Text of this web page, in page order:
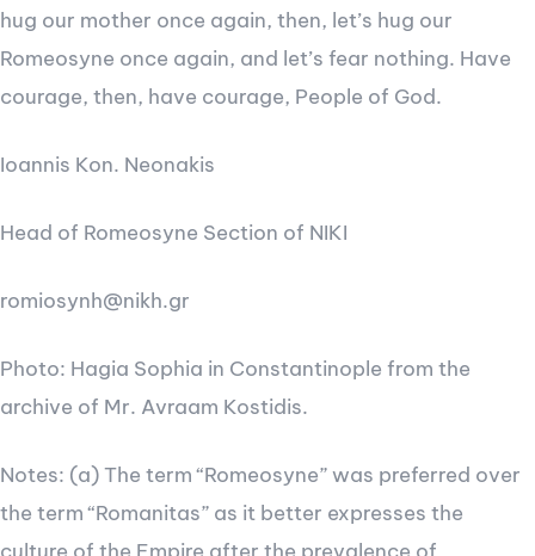
hug our mother once again, then, let’s hug our
Romeosyne once again, and let’s fear nothing. Have
courage, then, have courage, People of God.
Ioannis Kon. Neonakis
Head of Romeosyne Section of NIKI
romiosynh@nikh.gr
Photo: Hagia Sophia in Constantinople from the
archive of Mr. Avraam Kostidis.
Notes: (a) The term “Romeosyne” was preferred over
the term “Romanitas” as it better expresses the
culture of the Empire after the prevalence of